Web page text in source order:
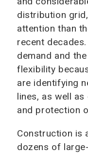
distribution
attention than
recent
demand and
flexibility
are identifying
lines, as well
and protection
Construction is
dozens of